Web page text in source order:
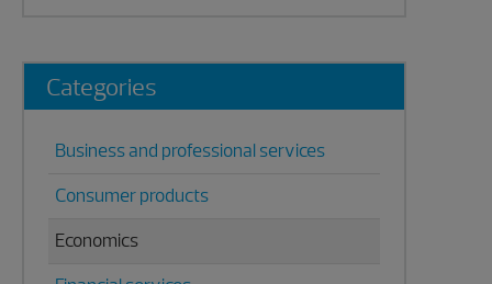
Categories
Business and professional services
Consumer products
Economics